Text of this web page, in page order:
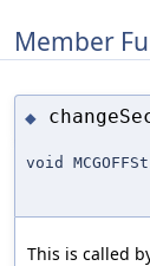
Member
◆
void
This is called